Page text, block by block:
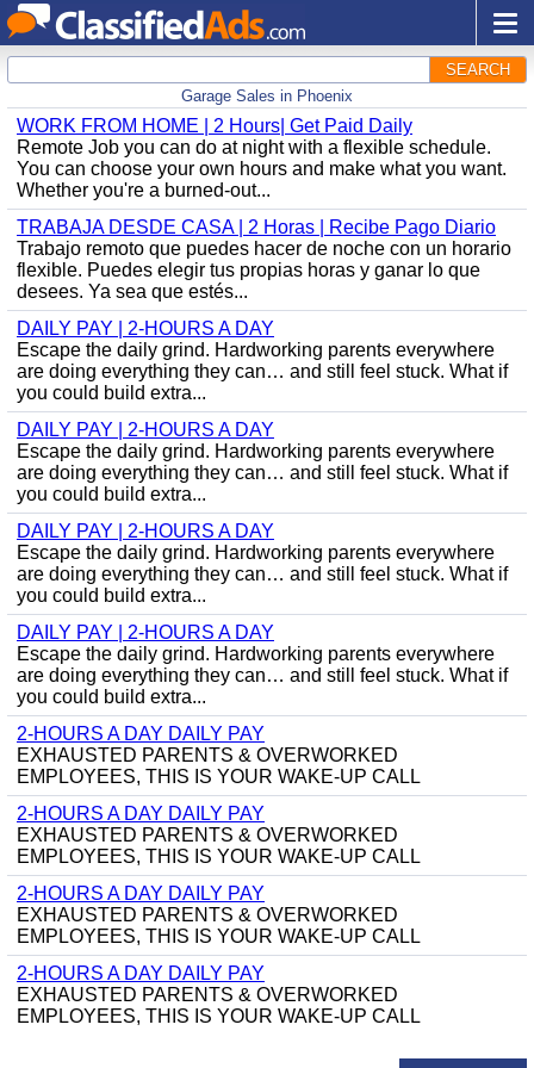
SEARCH
Garage Sales in Phoenix
WORK FROM HOME | 2 Hours| Get Paid Daily
Remote Job you can do at night with a flexible schedule.
You can choose your own hours and make what you want.
Whether you're a burned-out...
TRABAJA DESDE CASA | 2 Horas | Recibe Pago Diario
Trabajo remoto que puedes hacer de noche con un horario
flexible. Puedes elegir tus propias horas y ganar lo que
desees. Ya sea que estés...
DAILY PAY | 2-HOURS A DAY
Escape the daily grind. Hardworking parents everywhere
are doing everything they can… and still feel stuck. What if
you could build extra...
DAILY PAY | 2-HOURS A DAY
Escape the daily grind. Hardworking parents everywhere
are doing everything they can… and still feel stuck. What if
you could build extra...
DAILY PAY | 2-HOURS A DAY
Escape the daily grind. Hardworking parents everywhere
are doing everything they can… and still feel stuck. What if
you could build extra...
DAILY PAY | 2-HOURS A DAY
Escape the daily grind. Hardworking parents everywhere
are doing everything they can… and still feel stuck. What if
you could build extra...
2-HOURS A DAY DAILY PAY
EXHAUSTED PARENTS & OVERWORKED
EMPLOYEES, THIS IS YOUR WAKE-UP CALL
2-HOURS A DAY DAILY PAY
EXHAUSTED PARENTS & OVERWORKED
EMPLOYEES, THIS IS YOUR WAKE-UP CALL
2-HOURS A DAY DAILY PAY
EXHAUSTED PARENTS & OVERWORKED
EMPLOYEES, THIS IS YOUR WAKE-UP CALL
2-HOURS A DAY DAILY PAY
EXHAUSTED PARENTS & OVERWORKED
EMPLOYEES, THIS IS YOUR WAKE-UP CALL